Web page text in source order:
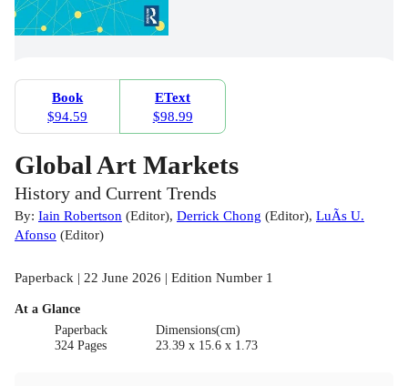
Book
$94.59
EText
$98.99
Global Art Markets
History and Current Trends
By: Iain Robertson (Editor), Derrick Chong (Editor), LuÃ­s U.
Afonso (Editor)
Paperback | 22 June 2026 | Edition Number 1
At a Glance
Paperback
324 Pages
Dimensions(cm)
23.39 x 15.6 x 1.73